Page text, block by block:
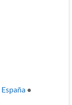
España●